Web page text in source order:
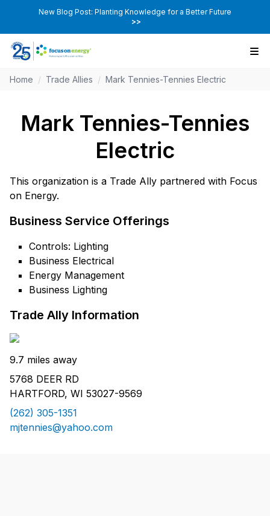
New Blog Post: Planting Knowledge for a Better Future
>>
Home / Trade Allies / Mark Tennies-Tennies Electric
Mark Tennies-Tennies
Electric
This organization is a Trade Ally partnered with Focus
on Energy.
Business Service Offerings
Controls: Lighting
Business Electrical
Energy Management
Business Lighting
Trade Ally Information
9.7 miles away
5768 DEER RD
HARTFORD, WI 53027-9569
(262) 305-1351
mjtennies@yahoo.com